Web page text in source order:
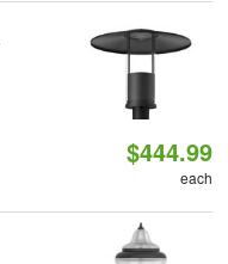
$444.99
each